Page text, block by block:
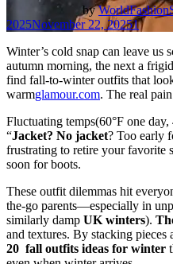
by
2025November 22, 20251
Winter’s cold snap can leave us
autumn morning, the next a
find fall-to-winter outfits that
warmglamour.com. The real
Fluctuating temps(60°F one
“Jacket? No jacket? Too early
frustrating to retire your favorite
soon for boots.
These outfit dilemmas hit
the-go parents—especially in
similarly damp UK winters).
and textures. By stacking
20 fall outfits ideas for winter